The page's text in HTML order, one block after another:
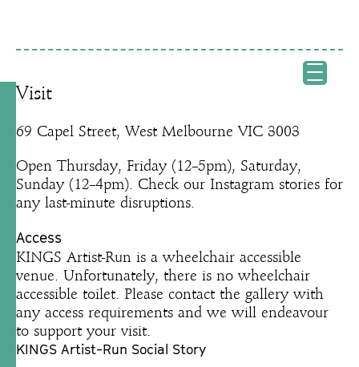
Visit
69 Capel Street, West Melbourne VIC 3003
Open Thursday, Friday (12–5pm), Saturday,
Sunday (12–4pm). Check our Instagram stories for
any last-minute disruptions.
Access
KINGS Artist-Run is a wheelchair accessible
venue. Unfortunately, there is no wheelchair
accessible toilet. Please contact the gallery with
any access requirements and we will endeavour
to support your visit.
KINGS Artist-Run Social Story